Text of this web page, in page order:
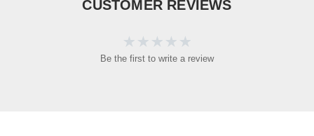
CUSTOMER REVIEWS
Be the first to write a review